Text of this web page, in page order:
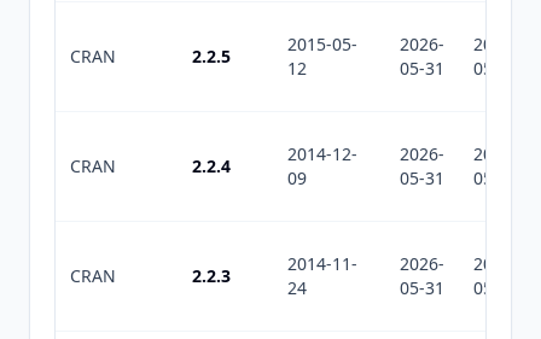
CRAN 2.2.5
2015-05-
12
2026-
05-31
2026-
05-31
CRAN 2.2.4
2014-12-
09
2026-
05-31
2026-
05-31
CRAN 2.2.3
2014-11-
24
2026-
05-31
2026-
05-31